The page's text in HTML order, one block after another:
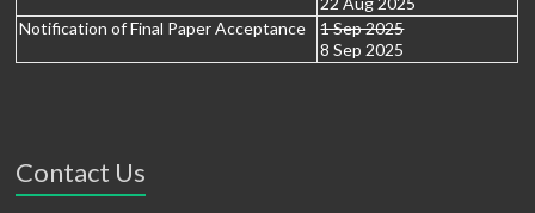
Notification of Final Paper Acceptance
1 Sep 2025
8 Sep 2025
Contact Us